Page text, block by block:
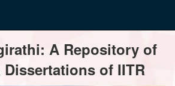
A Repository of
Dissertations of IITR